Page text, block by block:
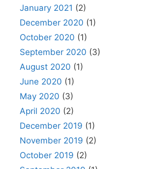
January 2021 (2)
December 2020 (1)
October 2020 (1)
September 2020 (3)
August 2020 (1)
June 2020 (1)
May 2020 (3)
April 2020 (2)
December 2019 (1)
November 2019 (2)
October 2019 (2)